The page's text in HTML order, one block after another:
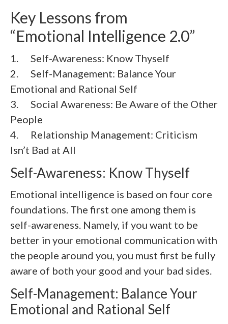
Key Lessons from
“Emotional Intelligence 2.0”
1. Self-Awareness: Know Thyself
2. Self-Management: Balance Your
Emotional and Rational Self
3. Social Awareness: Be Aware of the Other
People
4. Relationship Management: Criticism
Isn’t Bad at All
Self-Awareness: Know Thyself
Emotional intelligence is based on four core
foundations. The first one among them is
self-awareness. Namely, if you want to be
better in your emotional communication with
the people around you, you must first be fully
aware of both your good and your bad sides.
Self-Management: Balance Your
Emotional and Rational Self